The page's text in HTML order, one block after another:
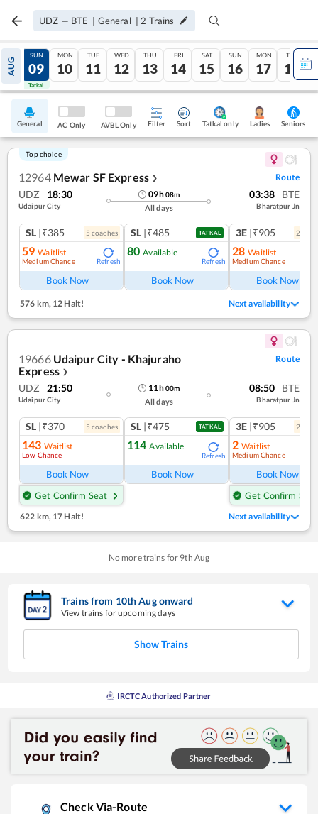
UDZ — BTE | General | 2 Trains
AUG
08
Tatkal
SUN
09
Tatkal
MON
10
TUE
11
WED
12
THU
13
FRI
14
SAT
15
SUN
16
MON
17
TUE
18
General AC Only AVBL Only Filter Sort Tatkal only Ladies Seniors
Top choice
12964 Mewar SF Express ❯ Route
UDZ 18:30
Udaipur City
09h08m
All days
03:38 BTE
Bharatpur Jn
SL |₹385 5 coaches
59 Waitlist
Medium Chance Refresh
Book Now
SL |₹485 TATKAL
80 Available
Refresh
Book Now
3E |₹905 2
28 Waitlist
Medium Chance
Book Now
576 km, 12 Halt! Next availability
19666 Udaipur City - Khajuraho
Express ❯
Route
UDZ 21:50
Udaipur City
11h00m
All days
08:50 BTE
Bharatpur Jn
SL |₹370 5 coaches
143 Waitlist
Low Chance
Book Now
Get Confirm Seat
SL |₹475 TATKAL
114 Available
Refresh
Book Now
3E |₹905 2
2 Waitlist
Medium Chance
Book Now
Get Confirm Seat
622 km,17 Halt! Next availability
No more trains for 9th Aug
Trains from 10thAugonward
View trains for upcoming days
Show Trains
IRCTC Authorized Partner
Check Via-Route